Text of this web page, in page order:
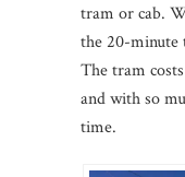
tram or cab.
the 20-minute
The tram
and with so
time.